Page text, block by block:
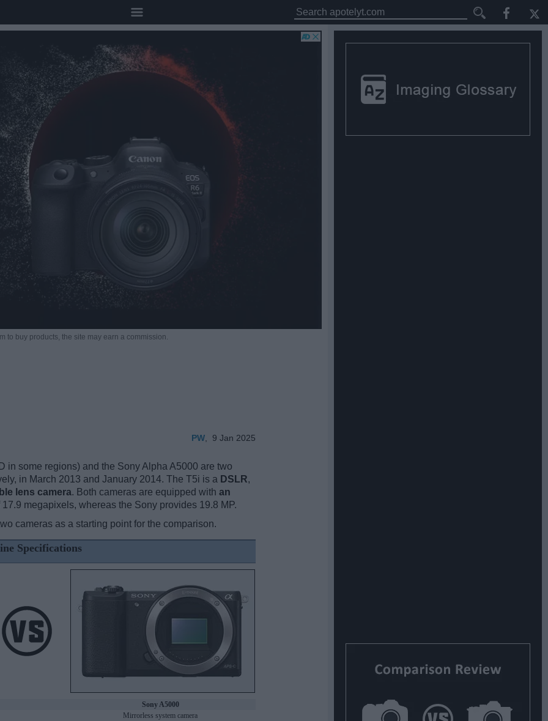
to buy products, the site may earn a commission.
PW 9 Jan 2025
some regions) and the Sony Alpha A5000 are two
in March 2013 and January 2014. The T5i is a DSLR,
lens camera. Both cameras are equipped with an
megapixels, whereas the Sony provides 19.8 MP.
cameras as a starting point for the comparison.
Specifications
Sony A5000
Mirrorless system camera